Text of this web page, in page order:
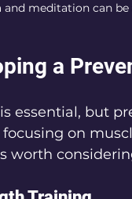
and meditation can
a
is essential, but
on
worth